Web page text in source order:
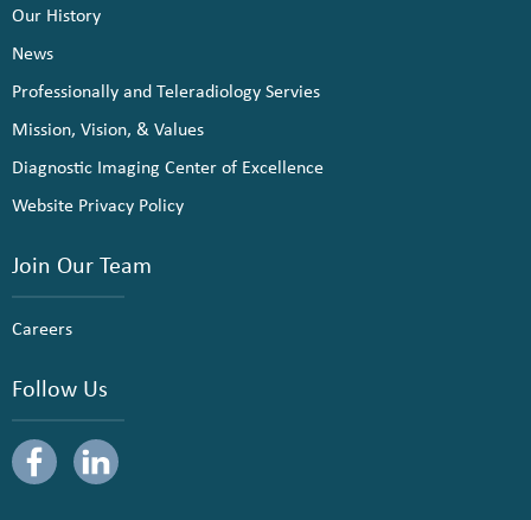
Our History
News
Professionally and Teleradiology Servies
Mission, Vision, & Values
Diagnostic Imaging Center of Excellence
Website Privacy Policy
Join Our Team
Careers
Follow Us